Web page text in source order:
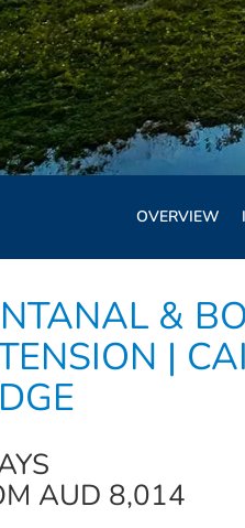
OVERVIEW
&
|
AUD 8,014